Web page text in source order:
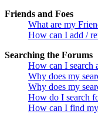
Friends and Foes
What are my
How can I add /
Searching the Forums
How can I search
Why does my
Why does my
How do I search
How can I find